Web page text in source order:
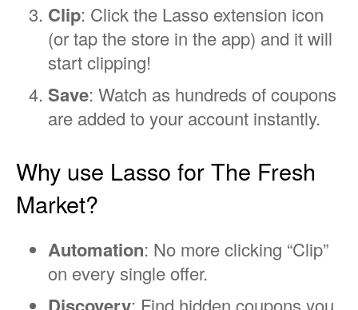
Clip: Click the Lasso extension icon
(or tap the store in the app) and it will
start clipping!
Save: Watch as hundreds of coupons
are added to your account instantly.
Why use Lasso for The Fresh
Market?
Automation: No more clicking “Clip”
on every single offer.
: Find hidden coupons you